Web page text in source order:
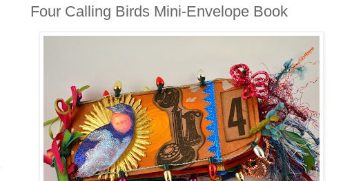
Four Calling Birds Mini-Envelope Book